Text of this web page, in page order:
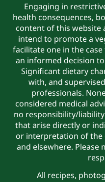
Engaging in
health consequences,
content of this website
intend to promote a
facilitate one in the
an informed decision
Significant dietary
with, and
professionals.
considered medical
no responsibility/
that arise directly or
or interpretation of the
and elsewhere. Please
All recipes,